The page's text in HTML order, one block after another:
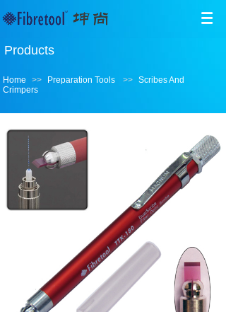
Products
Home >> Preparation Tools >> Scribes And
Crimpers